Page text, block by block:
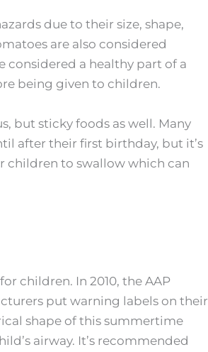
due to their size, shape,
are also considered
considered a healthy part of a
being given to children.
but sticky foods as well. Many
after their first birthday, but it’s
children to swallow which can
children. In 2010, the AAP
put warning labels on their
shape of this summertime
airway. It’s recommended